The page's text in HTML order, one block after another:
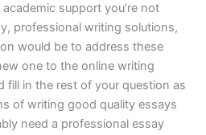
support you’re not
professional writing solutions,
would be to address these
one to the online writing
fill in the rest of your question as
of writing good quality essays
need a professional essay